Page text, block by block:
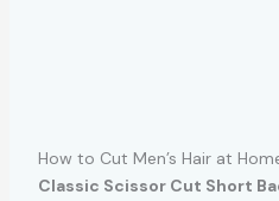
How to Cut Men’s Hair at
Classic Scissor Cut Short